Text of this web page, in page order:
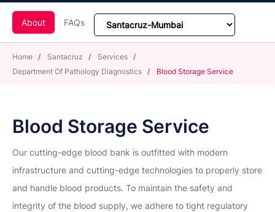
About FAQs
Home / Santacruz / Services /
Department Of Pathology Diagnostics / Blood Storage Service
Blood Storage Service
Our cutting-edge blood bank is outfitted with modern
infrastructure and cutting-edge technologies to properly store
and handle blood products. To maintain the safety and
integrity of the blood supply, we adhere to tight regulatory